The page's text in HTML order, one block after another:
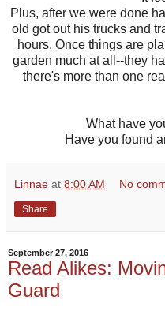
Plus, after we were done
old got out his trucks and
hours. Once things are
garden much at all--they
there's more than one
What have
Have you found
Linnae at 8:00 AM No
Share
September 27, 2016
Read Alikes:
Guard